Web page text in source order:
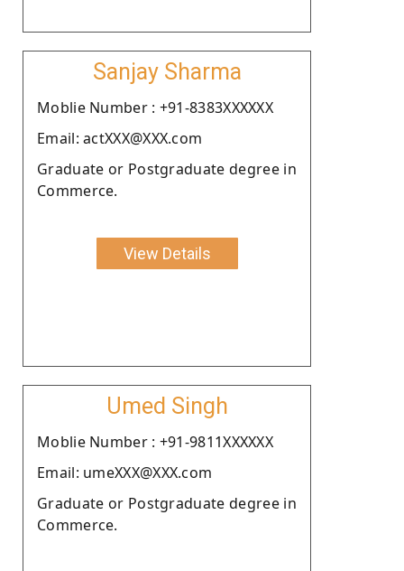
Sanjay Sharma
Moblie Number : +91-8383XXXXXX
Email: actXXX@XXX.com
Graduate or Postgraduate degree in
Commerce.
View Details
Umed Singh
Moblie Number : +91-9811XXXXXX
Email: umeXXX@XXX.com
Graduate or Postgraduate degree in
Commerce.